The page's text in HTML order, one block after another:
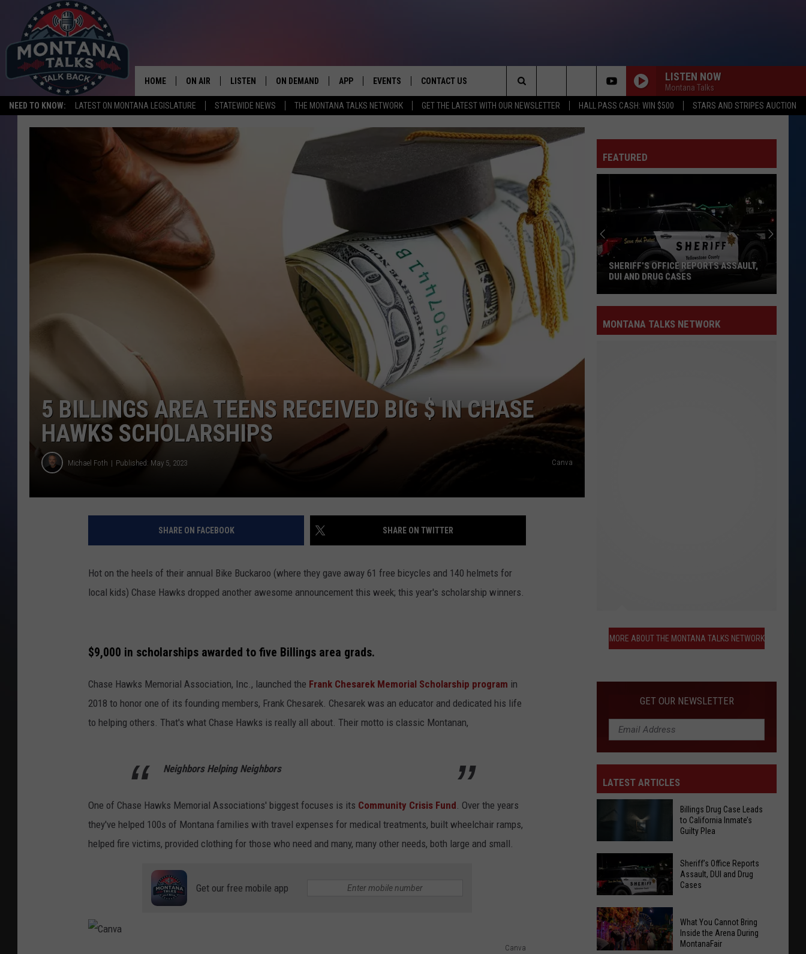
NEED TO KNOW: LATEST ON MONTANA LEGISLATURE STATEWIDE NEWS THE MONTANA TALKS NETWORK GET THE LATEST WITH OUR NEWSLETTER HALL PASS CASH: WIN $500 STARS AND STRIPES AUCTION
HOME ON AIR
HOSTS
LISTEN
MOBILE APP
ON DEMAND APP
DOWNLOAD ANDROID
EVENTS CONTACT US
ADVERTISE
LISTEN NOW
Montana Talks
Search
The
5 BILLINGS AREA TEENS RECEIVED BIG $ IN CHASE
HAWKS SCHOLARSHIPS
Michael Foth Published: May 5, 2023 Canva
SHARE ON FACEBOOK SHARE ON TWITTER
Hot on the heels of their annual Bike Buckaroo (where they gave away 61 free bicycles and 140 helmets for
local kids) Chase Hawks dropped another awesome announcement this week; this year's scholarship winners.
$9,000 in scholarships awarded to five Billings area grads.
Chase Hawks Memorial Association, Inc., launched the Frank Chesarek Memorial Scholarship program in
2018 to honor one of its founding members, Frank Chesarek. Chesarek was an educator and dedicated his life
to helping others. That's what Chase Hawks is really all about. Their motto is classic Montanan,
Neighbors Helping Neighbors
One of Chase Hawks Memorial Associations' biggest focuses is its Community Crisis Fund . Over the years
they've helped 100s of Montana families with travel expenses for medical treatments, built wheelchair ramps,
helped fire victims, provided clothing for those who need and many, many other needs, both large and small.
Get our free mobile app
Canva
FEATURED
Office
SHERIFF’S OFFICE REPORTS ASSAULT,
DUI AND DRUG CASES
MONTANA TALKS NETWORK
About
the
MORE ABOUT THE MONTANA TALKS NETWORK
GET OUR NEWSLETTER
LATEST ARTICLES
Billings
Drug
Case
to
California
Inmate’s
Billings Drug Case Leads
to California Inmate’s
Guilty Plea
Sheriff’s
Office
Reports
Sheriff’s Office Reports
Assault, DUI and Drug
Cases
What You Cannot Bring
Inside the Arena During
MontanaFair